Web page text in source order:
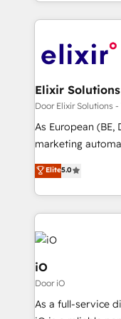
Door Elixir Solutions
As European (BE,
marketing
and services to
ensure that your
operates in the
leveraging your
buyers journey. Elixir
"München", Cologne
first mover and
service
acumen, process
amount of success
Elite5.0
iO
Door iO
As a full-service